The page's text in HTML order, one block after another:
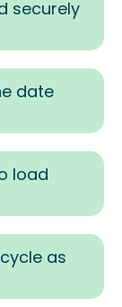
securely
date
load
as